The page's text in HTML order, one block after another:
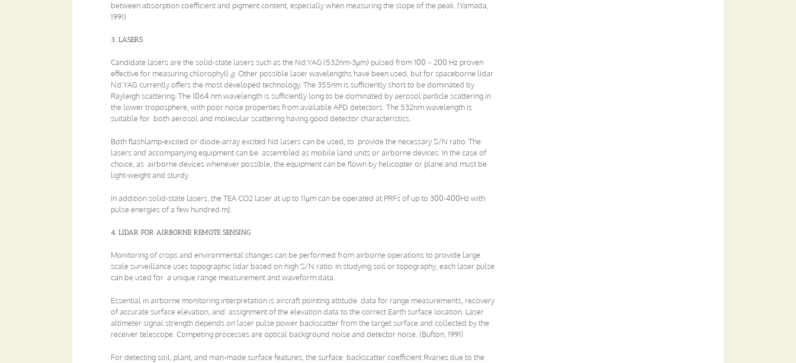
between absorption coefficient and pigment content, especially when measuring the slope of the peak. (Yamada,
1991)
3. LASERS
Candidate lasers are the solid-state lasers such as the Nd:YAG (532nm-3µm) pulsed from 100 – 200 Hz proven
effective for measuring chlorophyll a. Other possible laser wavelengths have been used, but for spaceborne lidar
Nd:YAG currently offers the most developed technology. The 355nm is sufficiently short to be dominated by
Rayleigh scattering. The 1064 nm wavelength is sufficiently long to be dominated by aerosol particle scattering in
the lower troposphere, with poor noise properties from available APD detectors. The 532nm wavelength is
suitable for both aerosol and molecular scattering having good detector characteristics.
Both flashlamp-excited or diode-array excited Nd lasers can be used, to provide the necessary S/N ratio. The
lasers and accompanying equipment can be assembled as mobile land units or airborne devices. In the case of
choice, as airborne devices whenever possible, the equipment can be flown by helicopter or plane and must be
light-weight and sturdy.
In addition solid-state lasers, the TEA CO2 laser at up to 11µm can be operated at PRFs of up to 300-400Hz with
pulse energies of a few hundred mJ.
4. LIDAR FOR AIRBORNE REMOTE SENSING
Monitoring of crops and environmental changes can be performed from airborne operations to provide large
scale surveillance uses topographic lidar based on high S/N ratio. In studying soil or topography, each laser pulse
can be used for a unique range measurement and waveform data.
Essential in airborne monitoring interpretation is aircraft pointing attitude data for range measurements, recovery
of accurate surface elevation, and assignment of the elevation data to the correct Earth surface location. Laser
altimeter signal strength depends on laser pulse power backscatter from the target surface and collected by the
receiver telescope. Competing processes are optical background noise and detector noise. (Bufton, 1991)
For detecting soil, plant, and man-made surface features, the surface backscatter coefficient Rvaries due to the